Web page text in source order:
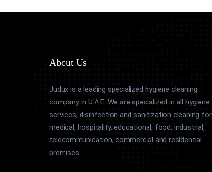
About Us
Judux is a leading specialized hygiene cleaning
company in U.A.E. We are specialized in all hygiene
services, disinfection and sanitization cleaning for
medical, hospitality, educational, food, industrial,
telecommunication, commercial and residential
premises.